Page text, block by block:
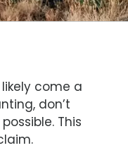
come a
don’t
This